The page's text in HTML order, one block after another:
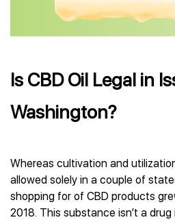
Is CBD Oil Legal in
Washington?
Whereas cultivation and
allowed solely in a couple of
shopping for of CBD products
2018. This substance isn’t a